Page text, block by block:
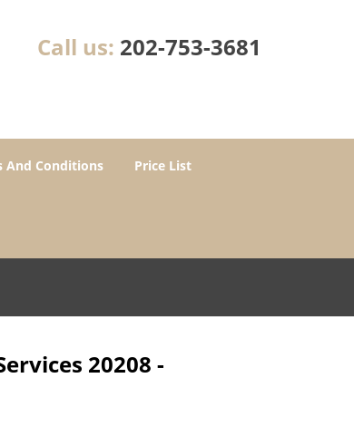
Call us: 202-753-3681
And Conditions Price List
20208 -